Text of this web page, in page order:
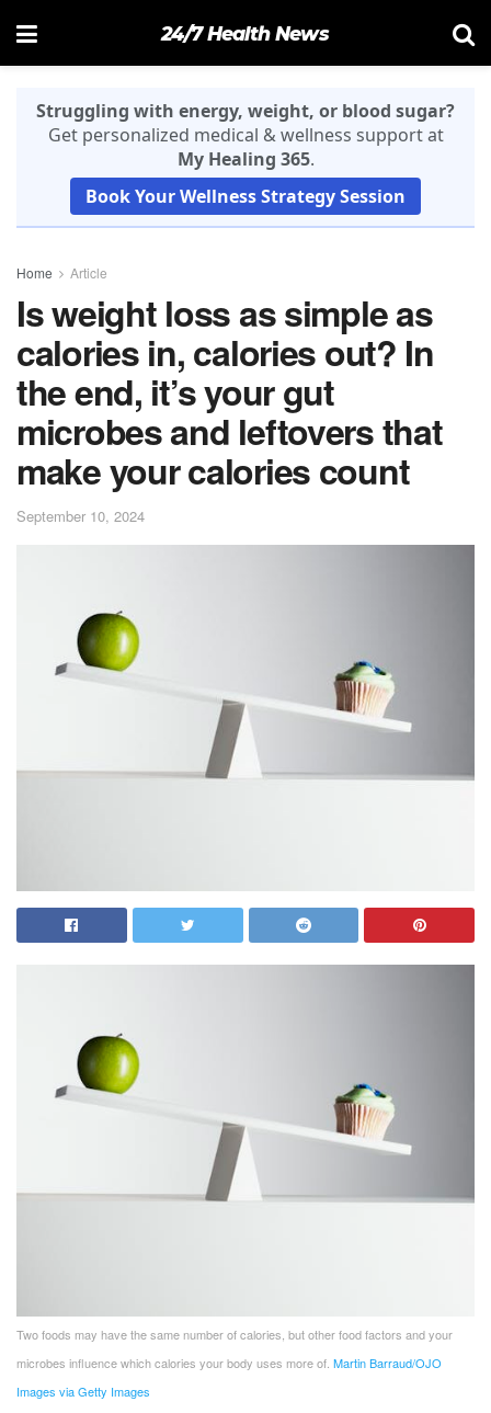
24/7 Health News
Struggling with energy, weight, or blood sugar?
Get personalized medical & wellness support at
My Healing 365.
Book Your Wellness Strategy Session
Home Article
Is weight loss as simple as
calories in, calories out? In
the end, it’s your gut
microbes and leftovers that
make your calories count
September 10, 2024
Two foods may have the same number of calories, but other food factors and your
microbes influence which calories your body uses more of. Martin Barraud/OJO
Images via Getty Images